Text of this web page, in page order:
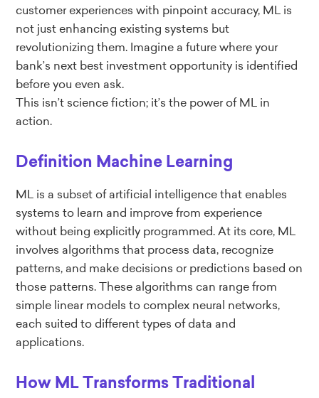
customer experiences with pinpoint accuracy, ML is
not just enhancing existing systems but
revolutionizing them. Imagine a future where your
bank’s next best investment opportunity is identified
before you even ask.
This isn’t science fiction; it’s the power of ML in
action.
Definition Machine Learning
ML is a subset of artificial intelligence that enables
systems to learn and improve from experience
without being explicitly programmed. At its core, ML
involves algorithms that process data, recognize
patterns, and make decisions or predictions based on
those patterns. These algorithms can range from
simple linear models to complex neural networks,
each suited to different types of data and
applications.
How ML Transforms Traditional